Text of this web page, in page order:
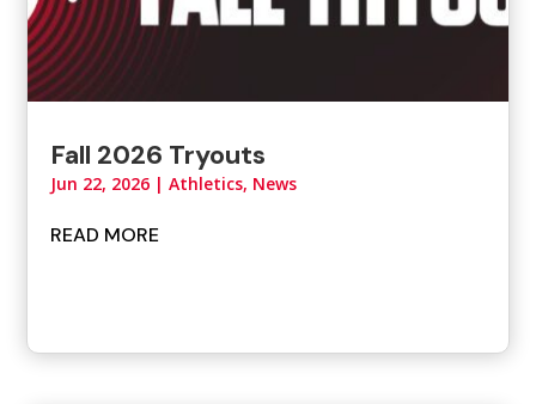
Fall 2026 Tryouts
Jun 22, 2026 |Athletics, News
READ MORE